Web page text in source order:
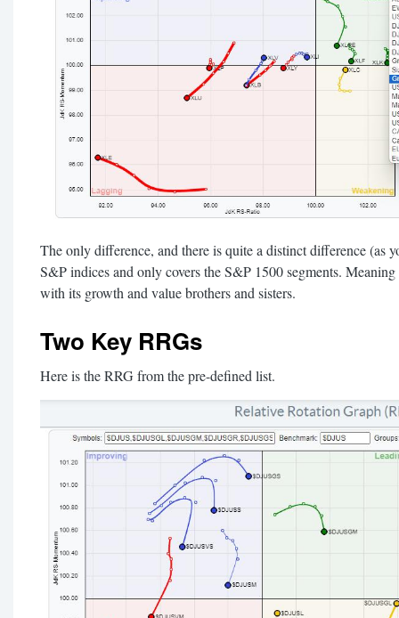
The only difference, and there is quite a distinct difference (as
S&P indices and only covers the S&P 1500 segments.
with its growth and value brothers and sisters.
Two Key RRGs
Here is the RRG from the pre-defined list.